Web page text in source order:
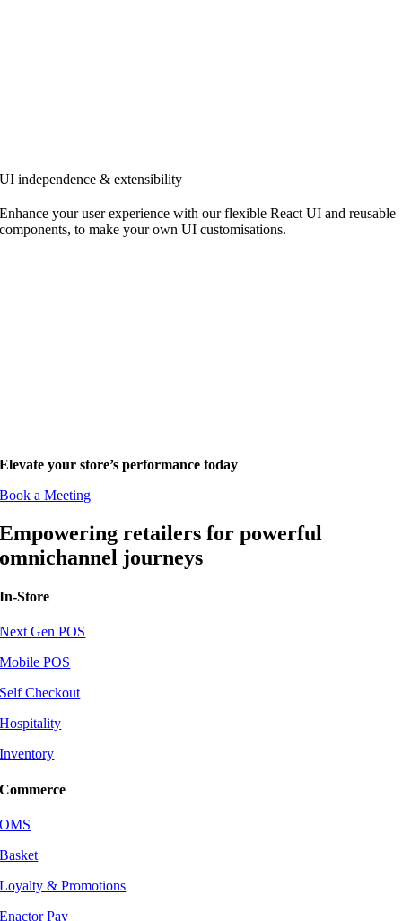
UI independence & extensibility
Enhance your user experience with our flexible React UI and reusable
components, to make your own UI customisations.
Elevate your store’s performance today
Book a Meeting
Empowering retailers for powerful
omnichannel journeys
In-Store
Next Gen POS
Mobile POS
Self Checkout
Hospitality
Inventory
Commerce
OMS
Basket
Loyalty & Promotions
Enactor Pay